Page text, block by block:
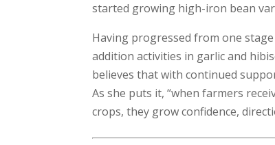
started growing high-iron bean
Having progressed from one
addition activities in garlic and
believes that with continued
As she puts it, “when farmers
crops, they grow confidence,